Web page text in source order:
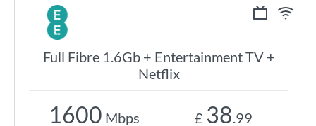
Full Fibre 1.6Gb + Entertainment TV +
Netflix
1600 Mbps £ 38.99